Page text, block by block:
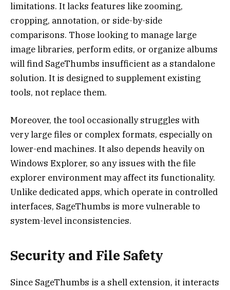
limitations. It lacks features like zooming,
cropping, annotation, or side-by-side
comparisons. Those looking to manage large
image libraries, perform edits, or organize albums
will find SageThumbs insufficient as a standalone
solution. It is designed to supplement existing
tools, not replace them.
Moreover, the tool occasionally struggles with
very large files or complex formats, especially on
lower-end machines. It also depends heavily on
Windows Explorer, so any issues with the file
explorer environment may affect its functionality.
Unlike dedicated apps, which operate in controlled
interfaces, SageThumbs is more vulnerable to
system-level inconsistencies.
Security and File Safety
Since SageThumbs is a shell extension, it interacts